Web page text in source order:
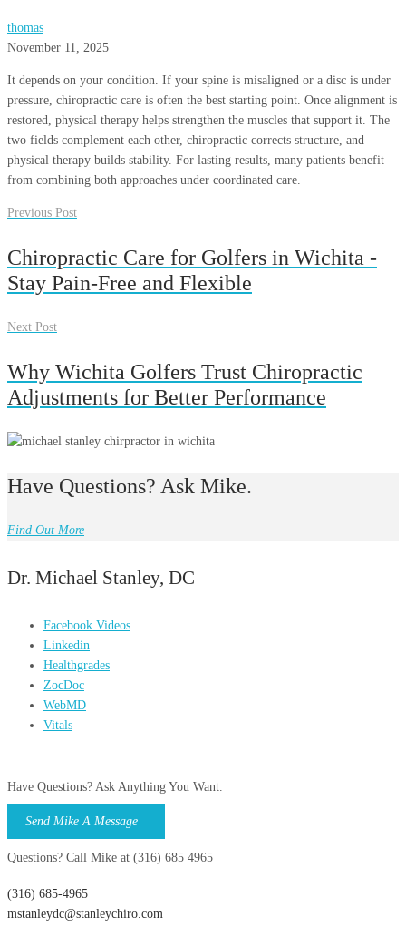
thomas
November 11, 2025
It depends on your condition. If your spine is misaligned or a disc is under
pressure, chiropractic care is often the best starting point. Once alignment is
restored, physical therapy helps strengthen the muscles that support it. The
two fields complement each other, chiropractic corrects structure, and
physical therapy builds stability. For lasting results, many patients benefit
from combining both approaches under coordinated care.
Previous Post
Chiropractic Care for Golfers in Wichita -
Stay Pain-Free and Flexible
Next Post
Why Wichita Golfers Trust Chiropractic
Adjustments for Better Performance
Have Questions? Ask Mike.
Find Out More
Dr. Michael Stanley, DC
Facebook Videos
Linkedin
Healthgrades
ZocDoc
WebMD
Vitals
Have Questions? Ask Anything You Want.
Send Mike A Message
Questions? Call Mike at (316) 685 4965
(316) 685-4965
mstanleydc@stanleychiro.com